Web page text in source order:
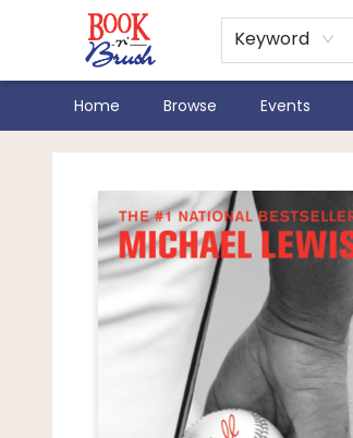
Keyword
Home Browse Events
Book 'N' Brush